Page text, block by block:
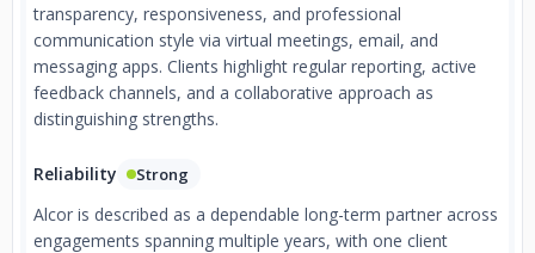
transparency, responsiveness, and professional
communication style via virtual meetings, email, and
messaging apps. Clients highlight regular reporting, active
feedback channels, and a collaborative approach as
distinguishing strengths.
Reliability Strong
Alcor is described as a dependable long-term partner across
engagements spanning multiple years, with one client